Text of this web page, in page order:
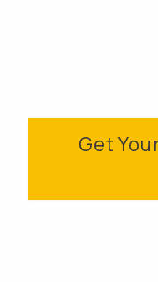
Get